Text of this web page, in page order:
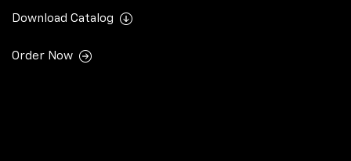
Download Catalog
Order Now